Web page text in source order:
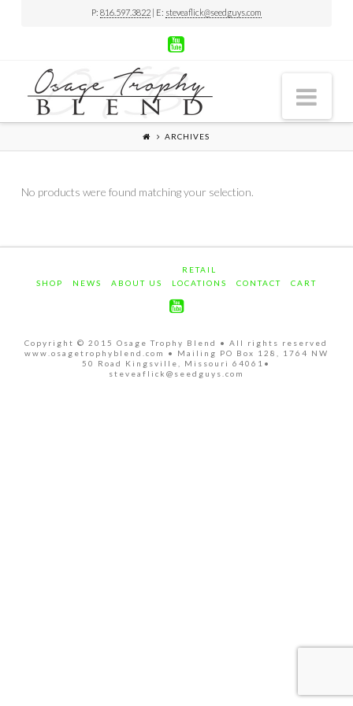
P: 816.597.3822| E: steveaflick@seedguys.com
ARCHIVES
No products were found matching your selection.
SHOP NEWS ABOUT US
RETAIL
LOCATIONS
CONTACT CART
Copyright © 2015 Osage Trophy Blend • All rights reserved
www.osagetrophyblend.com • Mailing PO Box 128, 1764 NW
50 Road Kingsville, Missouri 64061•
steveaflick@seedguys.com